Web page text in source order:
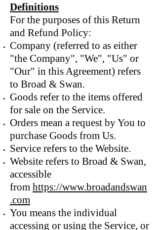
Definitions
For the purposes of this Return
and Refund Policy:
Company (referred to as either
"the Company", "We", "Us" or
"Our" in this Agreement) refers
to Broad & Swan.
Goods refer to the items offered
for sale on the Service.
Orders mean a request by You to
purchase Goods from Us.
Service refers to the Website.
Website refers to Broad & Swan,
accessible
from https://www.broadandswan
.com
You means the individual
accessing or using the Service, or